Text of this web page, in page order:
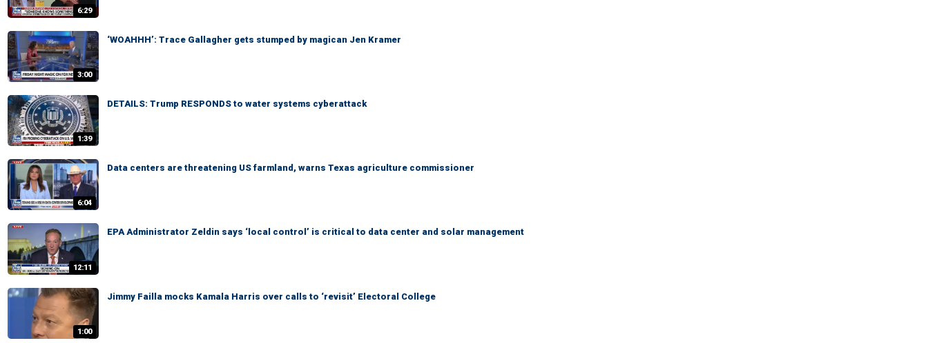
6:29
3:00
‘WOAHHH’: Trace Gallagher gets stumped by magican Jen Kramer
1:39
DETAILS: Trump RESPONDS to water systems cyberattack
6:04
Data centers are threatening US farmland, warns Texas agriculture commissioner
12:11
EPA Administrator Zeldin says ‘local control’ is critical to data center and solar management
1:00
Jimmy Failla mocks Kamala Harris over calls to ‘revisit’ Electoral College